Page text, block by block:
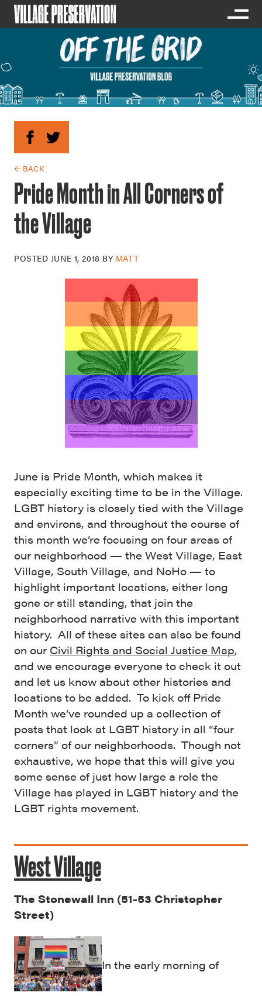
← BACK
Pride Month in All Corners of
the Village
POSTED JUNE 1, 2018 BY MATT
June is Pride Month, which makes it
especially exciting time to be in the Village.
LGBT history is closely tied with the Village
and environs, and throughout the course of
this month we’re focusing on four areas of
our neighborhood — the West Village, East
Village, South Village, and NoHo — to
highlight important locations, either long
gone or still standing, that join the
neighborhood narrative with this important
history. All of these sites can also be found
on our Civil Rights and Social Justice Map,
and we encourage everyone to check it out
and let us know about other histories and
locations to be added. To kick off Pride
Month we’ve rounded up a collection of
posts that look at LGBT history in all “four
corners” of our neighborhoods. Though not
exhaustive, we hope that this will give you
some sense of just how large a role the
Village has played in LGBT history and the
LGBT rights movement.
West Village
The Stonewall Inn (51-53 Christopher
Street)
In the early morning of